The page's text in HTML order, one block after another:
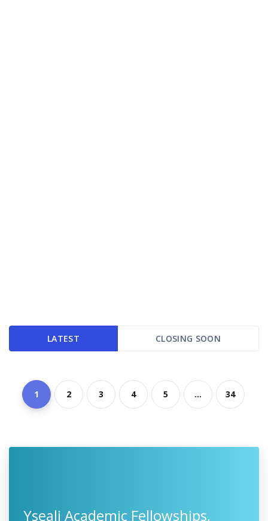
LATEST CLOSING SOON
1 2 3 4 5 ... 34
Yseali Academic Fellowships,